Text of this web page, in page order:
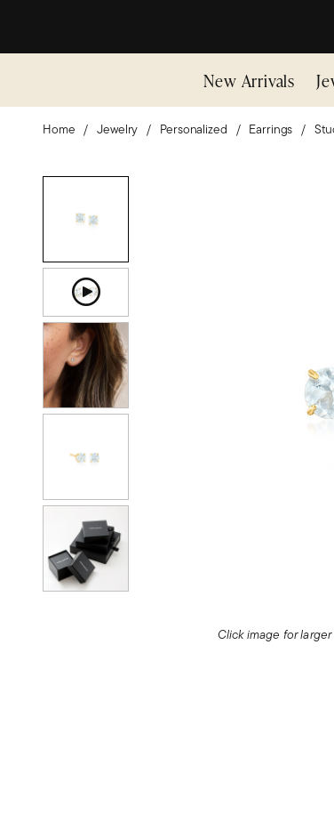
New Arrivals
Home Jewelry Personalized Earrings
Click image for